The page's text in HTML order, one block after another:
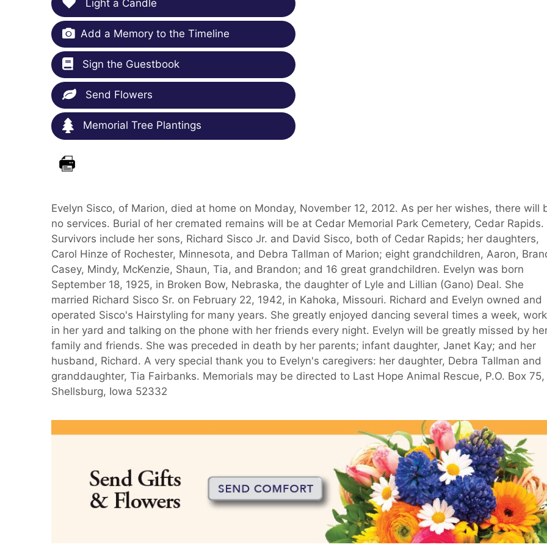
Light a Candle
Add a Memory to the Timeline
Sign the Guestbook
Send Flowers
Memorial Tree Plantings
Evelyn Sisco, of Marion, died at home on Monday, November 12, 2012. As per her wishes, there will
no services. Burial of her cremated remains will be at Cedar Memorial Park Cemetery, Cedar Rapids.
Survivors include her sons, Richard Sisco Jr. and David Sisco, both of Cedar Rapids; her daughters,
Carol Hinze of Rochester, Minnesota, and Debra Tallman of Marion; eight grandchildren, Aaron,
Casey, Mindy, McKenzie, Shaun, Tia, and Brandon; and 16 great grandchildren. Evelyn was born
September 18, 1925, in Broken Bow, Nebraska, the daughter of Lyle and Lillian (Gano) Deal. She
married Richard Sisco Sr. on February 22, 1942, in Kahoka, Missouri. Richard and Evelyn owned and
operated Sisco's Hairstyling for many years. She greatly enjoyed dancing several times a week,
in her yard and talking on the phone with her friends every night. Evelyn will be greatly missed by
family and friends. She was preceded in death by her parents; infant daughter, Janet Kay; and her
husband, Richard. A very special thank you to Evelyn's caregivers: her daughter, Debra Tallman and
granddaughter, Tia Fairbanks. Memorials may be directed to Last Hope Animal Rescue, P.O. Box 75,
Shellsburg, Iowa 52332